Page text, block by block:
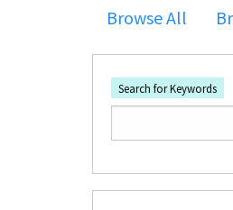
Browse All
Search for Keywords